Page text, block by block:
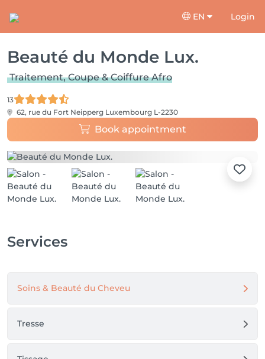
EN Login
Beauté du Monde Lux.
Traitement, Coupe & Coiffure Afro
13
62, rue du Fort Neipperg Luxembourg L-2230
Book appointment
Services
Soins & Beauté du Cheveu
Tresse